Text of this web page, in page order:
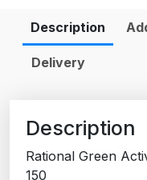
Description
Delivery
Description
Rational Green
150